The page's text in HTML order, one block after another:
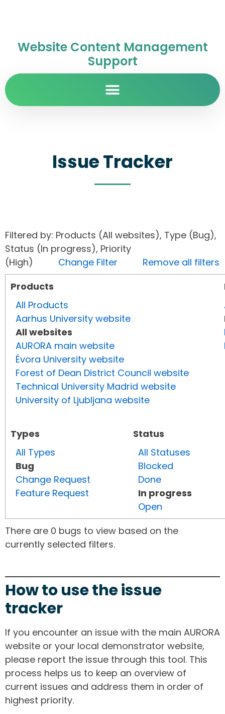
Website Content Management
Support
Issue Tracker
Filtered by: Products (All websites), Type (Bug),
Status (In progress), Priority
(High) Change Filter
Remove all filters
Products
All Products
Aarhus University website
All websites
AURORA main website
Évora University website
Forest of Dean District Council website
Technical University Madrid website
University of Ljubljana website
Types
All Types
Bug
Change Request
Feature Request
Status
All Statuses
Blocked
Done
In progress
Open
There are 0 bugs to view based on the
currently selected filters.
How to use the issue
tracker
If you encounter an issue with the main AURORA
website or your local demonstrator website,
please report the issue through this tool. This
process helps us to keep an overview of
current issues and address them in order of
highest priority.